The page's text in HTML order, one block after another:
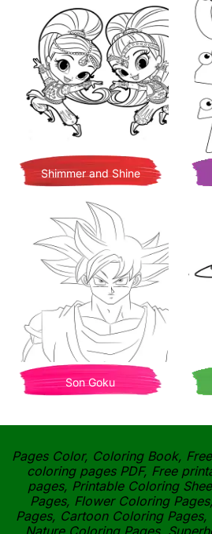
Shimmer and Shine
Son Goku
Pages Color, Coloring Book,
coloring pages PDF, Free
pages, Printable Coloring
Pages, Flower Coloring
Pages, Cartoon Coloring